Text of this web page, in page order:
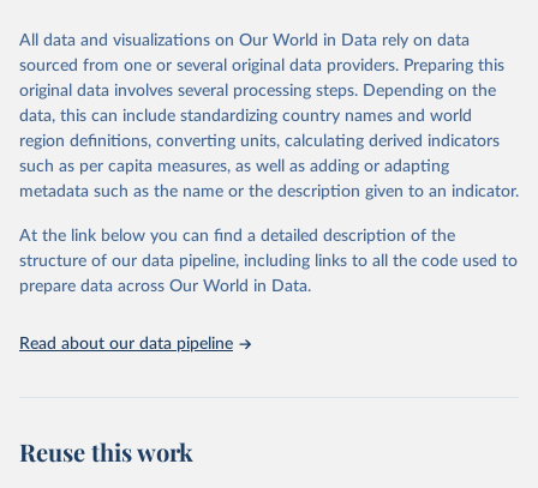
range of topics, including economic growth, education, health,
poverty, trade, energy, infrastructure, governance, and
environmental sustainability. The indicators are sourced from
reputable national and international agencies, ensuring high-quality,
consistent, and comparable data. Users can access the database
through interactive online tools, API services, and downloadable
datasets, facilitating detailed analysis and visualization. WDI is also
(SDGs) and other global development initiatives. By providing
accessible and reliable statistics, it helps to inform policy
discussions and strategies globally. Whether for academic research,
Indicators database is an essential tool for understanding and
All data and visualizations on Our World in Data rely on data
sourced from one or several original data providers. Preparing this
original data involves several processing steps. Depending on the
data, this can include standardizing country names and world
region definitions, converting units, calculating derived indicators
such as per capita measures, as well as adding or adapting
metadata such as the name or the description given to an indicator.
At the link below you can find a detailed description of the
structure of our data pipeline, including links to all the code used to
prepare data across Our World in Data.
Read about our data pipeline
Reuse this work